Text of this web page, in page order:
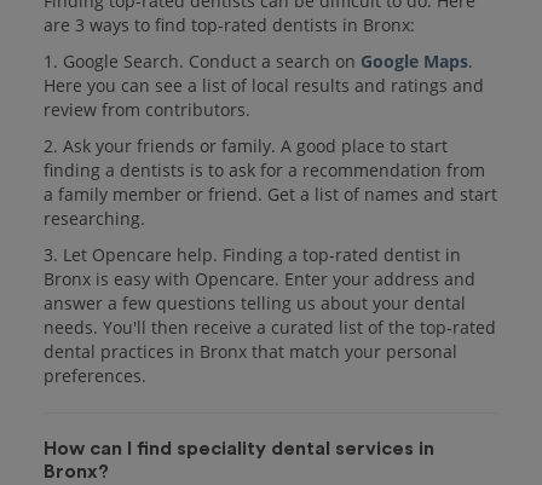
are 3 ways to find top-rated dentists in Bronx:
1. Google Search. Conduct a search on Google Maps.
Here you can see a list of local results and ratings and
review from contributors.
2. Ask your friends or family. A good place to start
finding a dentists is to ask for a recommendation from
a family member or friend. Get a list of names and start
researching.
3. Let Opencare help. Finding a top-rated dentist in
Bronx is easy with Opencare. Enter your address and
answer a few questions telling us about your dental
needs. You'll then receive a curated list of the top-rated
dental practices in Bronx that match your personal
preferences.
How can I find speciality dental services in
Bronx?